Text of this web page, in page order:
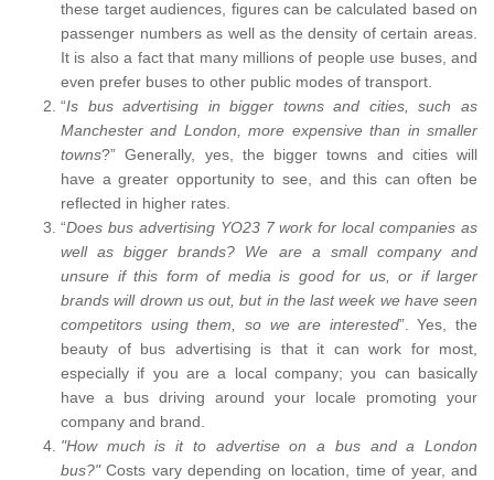
these target audiences, figures can be calculated based on
passenger numbers as well as the density of certain areas.
It is also a fact that many millions of people use buses, and
even prefer buses to other public modes of transport.
“Is bus advertising in bigger towns and cities, such as
Manchester and London, more expensive than in smaller
towns?” Generally, yes, the bigger towns and cities will
have a greater opportunity to see, and this can often be
reflected in higher rates.
“Does bus advertising YO23 7 work for local companies as
well as bigger brands? We are a small company and
unsure if this form of media is good for us, or if larger
brands will drown us out, but in the last week we have seen
competitors using them, so we are interested”. Yes, the
beauty of bus advertising is that it can work for most,
especially if you are a local company; you can basically
have a bus driving around your locale promoting your
company and brand.
"How much is it to advertise on a bus and a London
bus?"Costs vary depending on location, time of year, and